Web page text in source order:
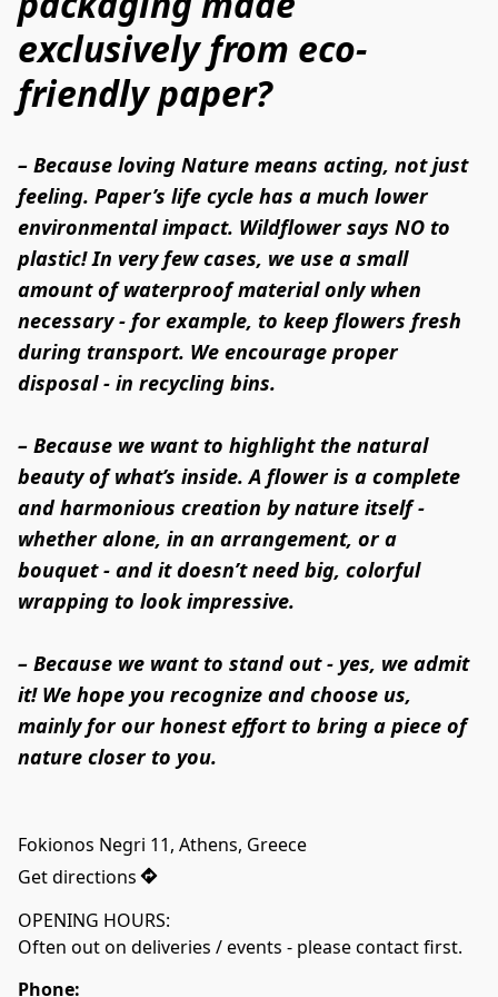
exclusively from eco-
friendly paper?
– Because loving Nature means acting, not just
feeling. Paper’s life cycle has a much lower
environmental impact. Wildflower says NO to
plastic! In very few cases, we use a small
amount of waterproof material only when
necessary - for example, to keep flowers fresh
during transport. We encourage proper
disposal - in recycling bins.
– Because we want to highlight the natural
beauty of what’s inside. A flower is a complete
and harmonious creation by nature itself -
whether alone, in an arrangement, or a
bouquet - and it doesn’t need big, colorful
wrapping to look impressive.
– Because we want to stand out - yes, we admit
it! We hope you recognize and choose us,
mainly for our honest effort to bring a piece of
nature closer to you.
Fokionos Negri 11, Athens, Greece
Get directions
OPENING HOURS:
Often out on deliveries / events - please contact first.
Phone: